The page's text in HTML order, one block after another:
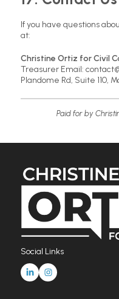
If you have questions
at:
Christine Ortiz for Civil
Treasurer Email:
Plandome Rd, Suite 110,
Paid for by
Social Links